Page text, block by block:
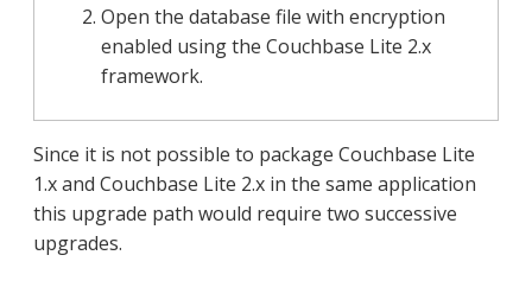
Open the database file with encryption
enabled using the Couchbase Lite 2.x
framework.
Since it is not possible to package Couchbase Lite
1.x and Couchbase Lite 2.x in the same application
this upgrade path would require two successive
upgrades.